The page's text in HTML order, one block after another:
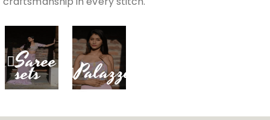
Saree
sets Palazzo
Anarkali
Lehenga